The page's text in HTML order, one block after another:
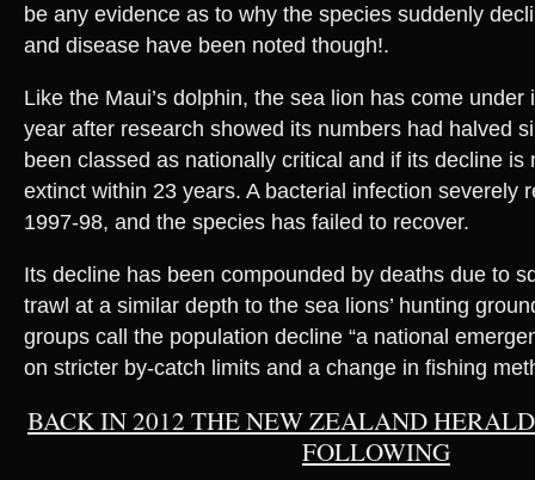
be any evidence as to why the species suddenly
and disease have been noted though!.
Like the Maui’s dolphin, the sea lion has come under
year after research showed its numbers had halved
been classed as nationally critical and if its decline is
extinct within 23 years. A bacterial infection severely
1997-98, and the species has failed to recover.
Its decline has been compounded by deaths due to
trawl at a similar depth to the sea lions’ hunting
groups call the population decline “a national
on stricter by-catch limits and a change in fishing
BACK IN 2012 THE NEW ZEALAND
FOLLOWING